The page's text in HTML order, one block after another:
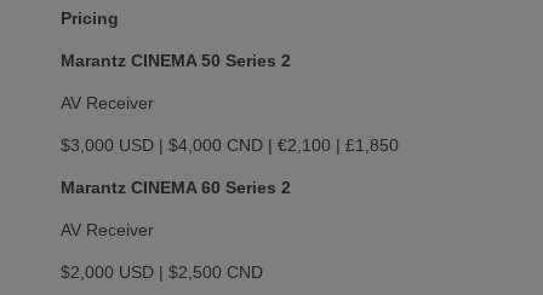
Pricing
Marantz CINEMA 50 Series 2
AV Receiver
$3,000 USD | $4,000 CND | €2,100 | £1,850
Marantz CINEMA 60 Series 2
AV Receiver
$2,000 USD | $2,500 CND